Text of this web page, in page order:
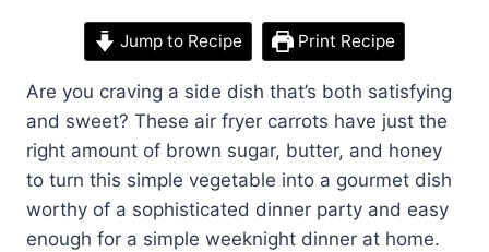
Jump to Recipe Print Recipe
Are you craving a side dish that’s both satisfying
and sweet? These air fryer carrots have just the
right amount of brown sugar, butter, and honey
to turn this simple vegetable into a gourmet dish
worthy of a sophisticated dinner party and easy
enough for a simple weeknight dinner at home.